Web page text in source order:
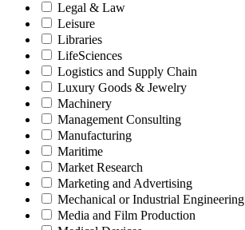
Legal & Law
Leisure
Libraries
LifeSciences
Logistics and Supply Chain
Luxury Goods & Jewelry
Machinery
Management Consulting
Manufacturing
Maritime
Market Research
Marketing and Advertising
Mechanical or Industrial Engineering
Media and Film Production